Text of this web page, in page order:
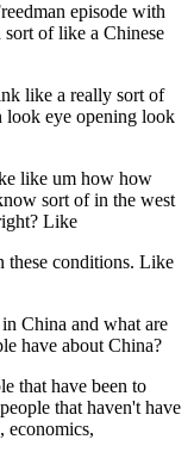
episode with
of like a Chinese
like a really sort of
look eye opening look
like um how how
sort of in the west
Like
these conditions. Like
China and what are
have about China?
that have been to
that haven't have
economics,